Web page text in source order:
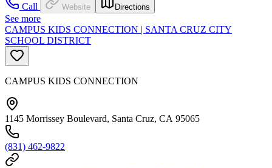
Call
Website Directions
See more
CAMPUS KIDS CONNECTION | SANTA CRUZ CITY
SCHOOL DISTRICT
CAMPUS KIDS CONNECTION
1145 Morrissey Boulevard, Santa Cruz, CA 95065
(831) 462-9822